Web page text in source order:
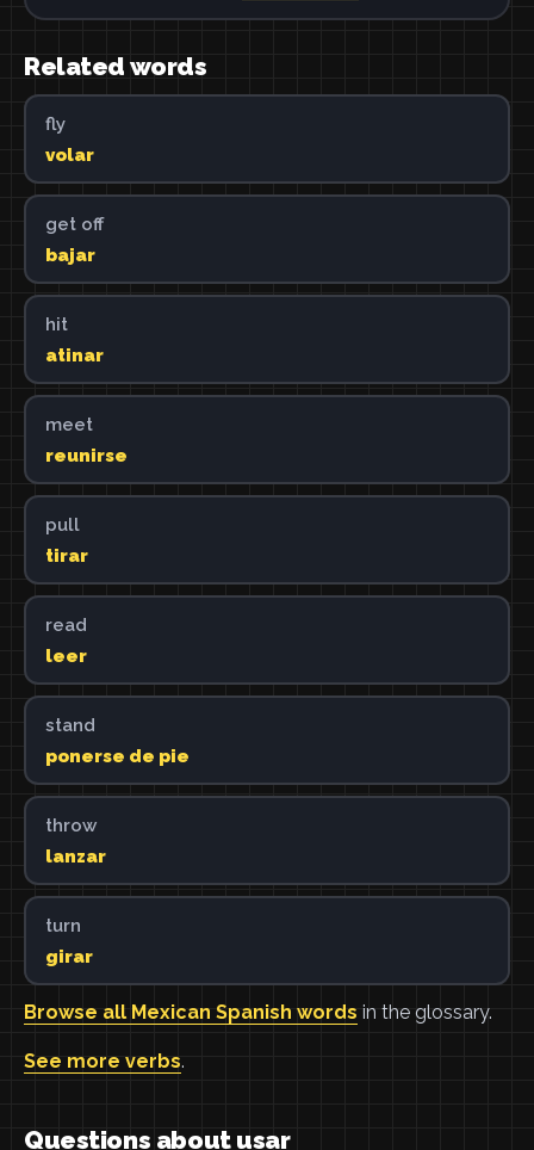
Related words
fly
volar
get off
bajar
hit
atinar
meet
reunirse
pull
tirar
read
leer
stand
ponerse de pie
throw
lanzar
turn
girar
Browse all Mexican Spanish words in the glossary.
See more verbs.
Questions about usar